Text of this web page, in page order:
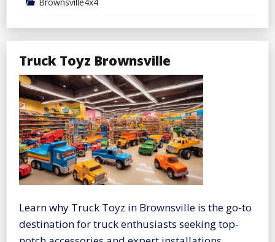
Truck Toyz Brownsville
Learn why Truck Toyz in Brownsville is the go-to
destination for truck enthusiasts seeking top-